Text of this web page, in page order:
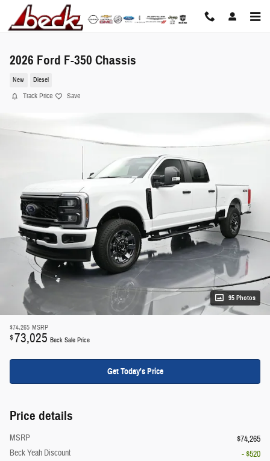
Skip to main content
2026 Ford F-350 Chassis
New Diesel
Track Price Save
95 Photos
$74,265 MSRP
$73,025 Beck Sale Price
Get Today's Price
Price details
MSRP
$74,265
Beck Yeah Discount
- $520